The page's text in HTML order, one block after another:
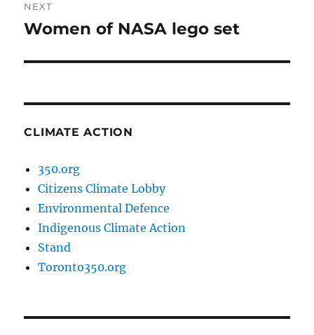
NEXT
Next
Women of NASA lego set
CLIMATE ACTION
350.org
Citizens Climate Lobby
Environmental Defence
Indigenous Climate Action
Stand
Toronto350.org